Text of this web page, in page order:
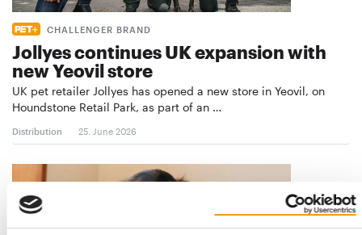
CHALLENGER BRAND
Jollyes continues UK expansion with
new Yeovil store
UK pet retailer Jollyes has opened a new store in Yeovil, on
Houndstone Retail Park, as part of an …
Distribution 25. June 2026